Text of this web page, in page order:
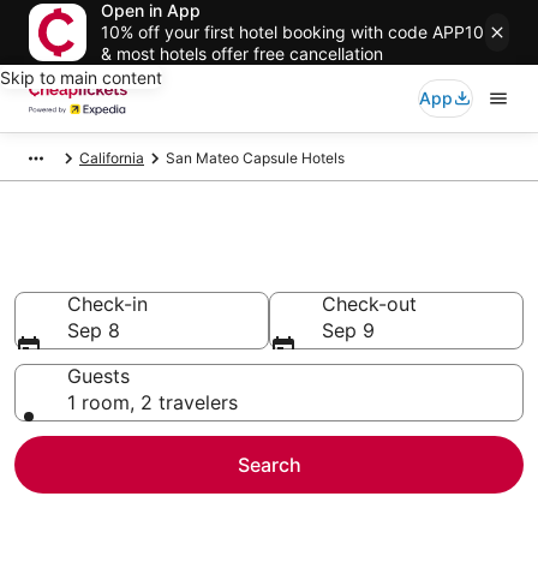
Open in App
10% off your first hotel booking with code APP10
& most hotels offer free cancellation
Skip to main content
App
California San Mateo Capsule Hotels
Check-in
Sep 8
Check-out
Sep 9
Guests
1 room, 2 travelers
Search